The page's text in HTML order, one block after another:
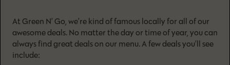
At Green N’ Go, we’re kind of famous locally for all of our
awesome deals. No matter the day or time of year, you can
always find great deals on our menu. A few deals you’ll see
include: